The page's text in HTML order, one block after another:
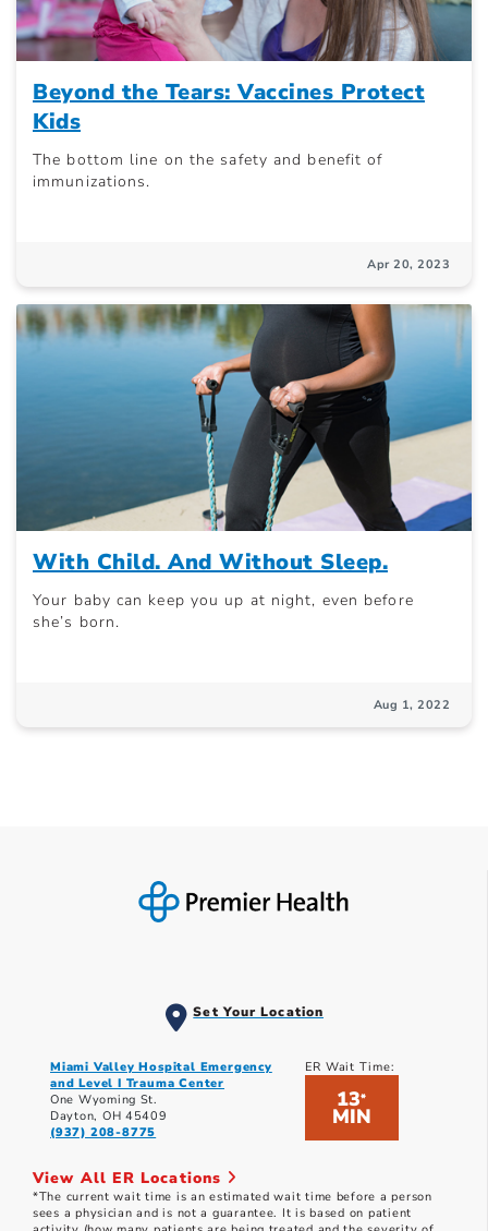
Beyond the Tears: Vaccines Protect
Kids
The bottom line on the safety and benefit of
immunizations.
Apr 20, 2023
With Child. And Without Sleep.
Your baby can keep you up at night, even before
she’s born.
Aug 1, 2022
Set Your Location
Miami Valley Hospital Emergency
and Level I Trauma Center
One Wyoming St.
Dayton, OH 45409
(937) 208-8775
ER Wait Time:
13*
MIN
View All ER Locations
*The current wait time is an estimated wait time before a person
sees a physician and is not a guarantee. It is based on patient